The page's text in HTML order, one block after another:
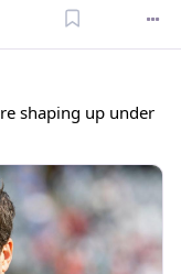
shaping up under